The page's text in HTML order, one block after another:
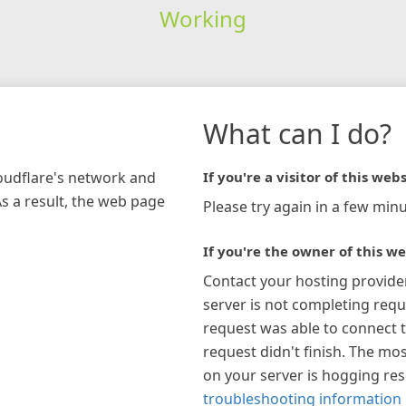
Working
network and
a result, the web page
What can I do?
If you're a visitor of this
Please try again in a few
If you're the owner of this
Contact your hosting
server is not completing
request was able to connect
request didn't finish. The
on your server is hogging
troubleshooting information